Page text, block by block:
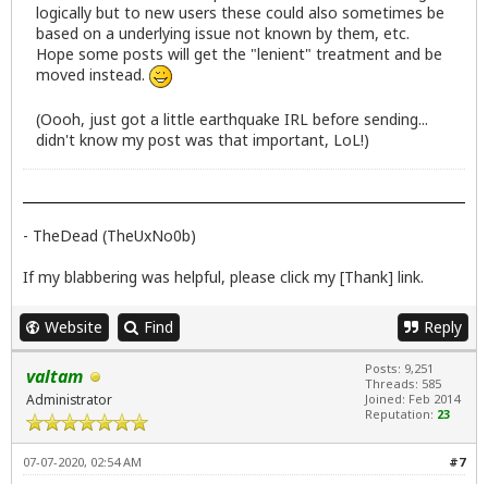
logically but to new users these could also sometimes be
based on a underlying issue not known by them, etc.
Hope some posts will get the "lenient" treatment and be
moved instead.
(Oooh, just got a little earthquake IRL before sending...
didn't know my post was that important, LoL!)
- TheDead (TheUxNo0b)
If my blabbering was helpful, please click my [Thank] link.
Website Find Reply
valtam
Administrator
Posts: 9,251
Threads: 585
Joined: Feb 2014
Reputation: 23
#7
07-07-2020, 02:54 AM